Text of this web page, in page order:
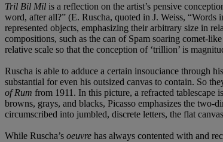
Tril Bil Mil is a reflection on the artist’s pensive
word, after all?” (E. Ruscha, quoted in J. Weiss, “Words
represented objects, emphasizing their arbitrary size in
compositions, such as the can of Spam soaring comet-like
relative scale so that the conception of ‘trillion’ is
Ruscha is able to adduce a certain insouciance through
substantial for even his outsized canvas to contain. So
of Rum from 1911. In this picture, a refracted tablescape
browns, grays, and blacks, Picasso emphasizes the
circumscribed into jumbled, discrete letters, the flat
While Ruscha’s oeuvre has always contented with and